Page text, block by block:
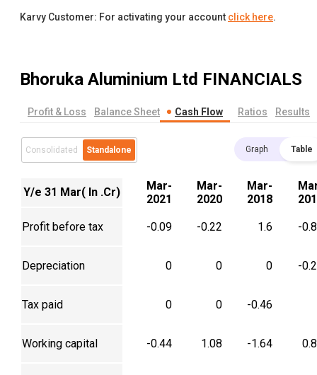
Karvy Customer: For activating your account click here.
Bhoruka Aluminium Ltd FINANCIALS
Profit & Loss Balance Sheet Cash Flow Ratios Results
Consolidated Standalone Graph Table
Y/e 31 Mar( In .Cr)
Mar-
2021
Mar-
2020
Mar-
2018
Profit before tax -0.09 -0.22 1.6 -
Depreciation 0 0 0 -
Tax paid 0 0 -0.46
Working capital -0.44 1.08 -1.64